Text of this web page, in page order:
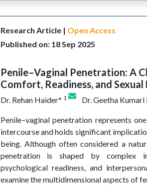
Research Article | Open Access
Published on: 18 Sep 2025
Penile–Vaginal Penetration: A
Comfort, Readiness, and Sexual
Dr. Rehan Haider* 1 Dr. Geetha Kumari
Penile–vaginal penetration represents
intercourse and holds significant
being. Although often considered a
penetration is shaped by complex
psychological readiness, and
examine the multidimensional aspects of